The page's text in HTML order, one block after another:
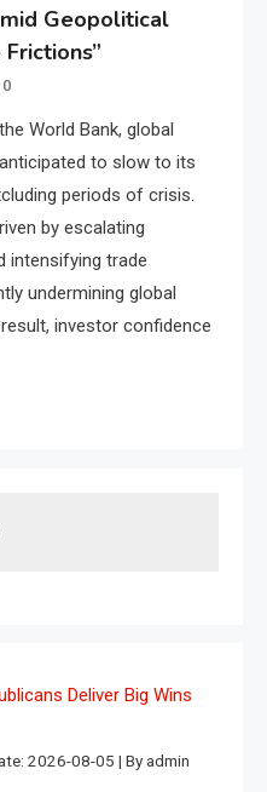
Geopolitical
0
World Bank, global
to slow to its
periods of crisis.
by escalating
intensifying trade
undermining global
investor confidence
Deliver Big Wins
2026-08-05 By admin